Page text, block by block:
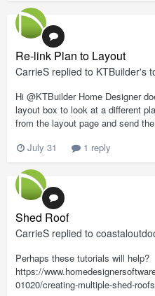
Re-link Plan to Layout
CarrieS replied to KTBuilder's
Hi @KTBuilder Home Designer
layout box to look at a different
from the layout page and send
July 31
1 reply
Shed Roof
CarrieS replied to
Perhaps these tutorials will help?
https://
01020/creating-multiple-shed-